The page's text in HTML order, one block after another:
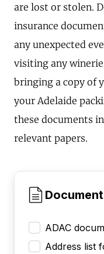
are lost or stolen.
insurance
any unexpected
visiting any
bringing a copy of
your Adelaide
these documents
relevant papers.
ADAC
Address list